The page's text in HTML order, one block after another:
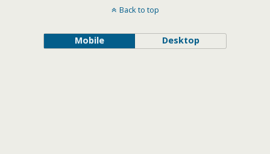
Back to top
Mobile Desktop